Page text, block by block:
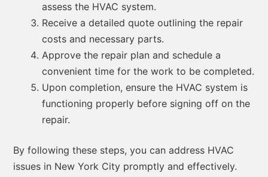
assess the HVAC system.
Receive a detailed quote outlining the repair
costs and necessary parts.
Approve the repair plan and schedule a
convenient time for the work to be completed.
Upon completion, ensure the HVAC system is
functioning properly before signing off on the
repair.
By following these steps, you can address HVAC
issues in New York City promptly and effectively.